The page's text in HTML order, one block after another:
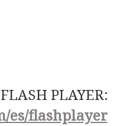
PLAYER:
es/flashplayer